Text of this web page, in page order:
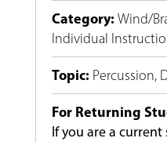
Category: Wind/
Individual
Topic: Percussion,
For Returning
If you are a